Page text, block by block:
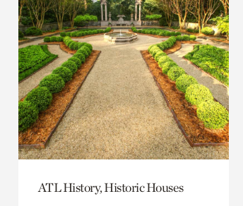
ATL History, Historic Houses